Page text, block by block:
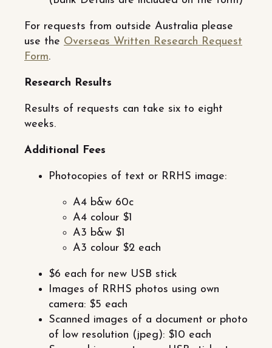
For requests from outside Australia please
use the Overseas Written Research Request
Form.
Research Results
Results of requests can take six to eight
weeks.
Additional Fees
Photocopies of text or RRHS image:
A4 b&w 60c
A4 colour $1
A3 b&w $1
A3 colour $2 each
$6 each for new USB stick
Images of RRHS photos using own
camera: $5 each
Scanned images of a document or photo
of low resolution (jpeg): $10 each